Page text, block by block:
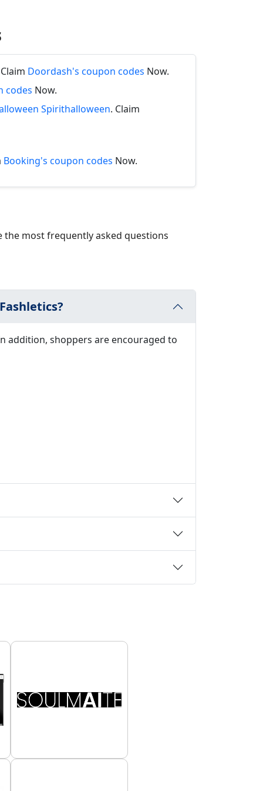
Doordash's coupon codes Now.
codes Now.
Spirithalloween. Claim
Booking's coupon codes Now.
the most frequently asked questions
addition, shoppers are encouraged to